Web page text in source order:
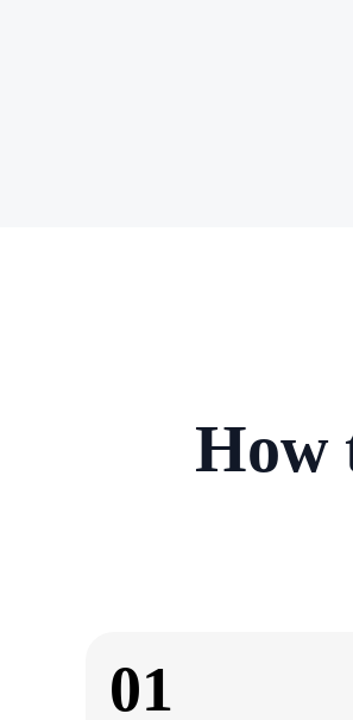
How
01